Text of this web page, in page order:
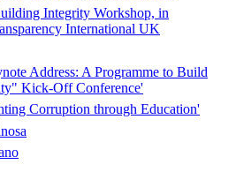
Integrity Workshop, in
International UK
Address: A Programme to Build
Kick-Off Conference'
Corruption through Education'